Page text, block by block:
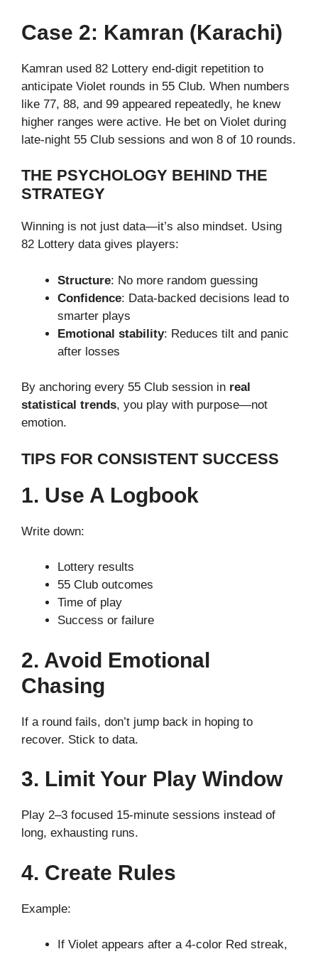
Case 2: Kamran (Karachi)
Kamran used 82 Lottery end-digit repetition to
anticipate Violet rounds in 55 Club. When numbers
like 77, 88, and 99 appeared repeatedly, he knew
higher ranges were active. He bet on Violet during
late-night 55 Club sessions and won 8 of 10 rounds.
THE PSYCHOLOGY BEHIND THE
STRATEGY
Winning is not just data—it’s also mindset. Using
82 Lottery data gives players:
Structure: No more random guessing
Confidence: Data-backed decisions lead to
smarter plays
Emotional stability: Reduces tilt and panic
after losses
By anchoring every 55 Club session in real
statistical trends, you play with purpose—not
emotion.
TIPS FOR CONSISTENT SUCCESS
1. Use A Logbook
Write down:
Lottery results
55 Club outcomes
Time of play
Success or failure
2. Avoid Emotional
Chasing
If a round fails, don’t jump back in hoping to
recover. Stick to data.
3. Limit Your Play Window
Play 2–3 focused 15-minute sessions instead of
long, exhausting runs.
4. Create Rules
Example:
If Violet appears after a 4-color Red streak,